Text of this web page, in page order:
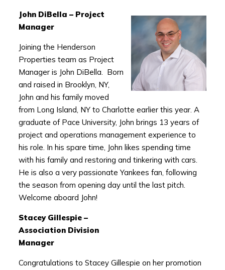
John DiBella – Project
Manager
Joining the Henderson
Properties team as Project
Manager is John DiBella. Born
and raised in Brooklyn, NY,
John and his family moved
from Long Island, NY to Charlotte earlier this year. A
graduate of Pace University, John brings 13 years of
project and operations management experience to
his role. In his spare time, John likes spending time
with his family and restoring and tinkering with cars.
He is also a very passionate Yankees fan, following
the season from opening day until the last pitch.
Welcome aboard John!
Stacey Gillespie –
Association Division
Manager
Congratulations to Stacey Gillespie on her promotion